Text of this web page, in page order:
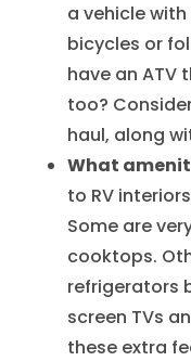
a vehicle
bicycles or
have an ATV
too?
haul, along
What
to RV
Some are
cooktops.
refrigerators
screen TVs
these extra